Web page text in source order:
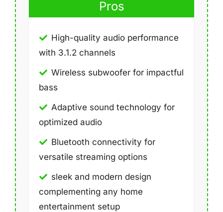
Pros
High-quality audio performance
with 3.1.2 channels
Wireless subwoofer for impactful
bass
Adaptive sound technology for
optimized audio
Bluetooth connectivity for
versatile streaming options
sleek and modern design
complementing any home
entertainment setup